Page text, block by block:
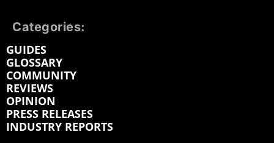
Categories:
GUIDES
GLOSSARY
COMMUNITY
REVIEWS
OPINION
PRESS RELEASES
INDUSTRY REPORTS